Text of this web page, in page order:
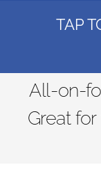
TAP
All-on-
Great